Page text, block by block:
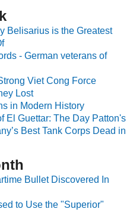
Belisarius is the Greatest
- German veterans of
Viet Cong Force
Lost
in Modern History
El Guettar: The Day Patton's
Best Tank Corps Dead in
Bullet Discovered In
to Use the "Superior"